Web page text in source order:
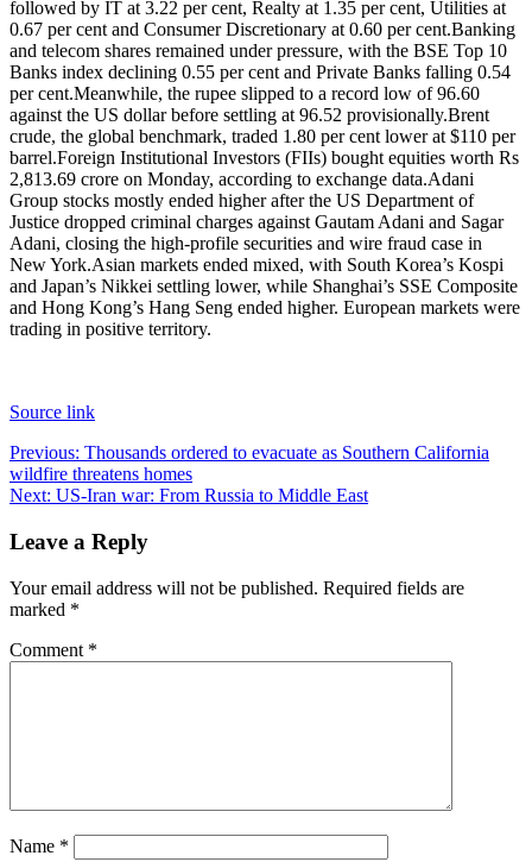
followed by IT at 3.22 per cent, Realty at 1.35 per cent, Utilities at
0.67 per cent and Consumer Discretionary at 0.60 per cent.Banking
and telecom shares remained under pressure, with the BSE Top 10
Banks index declining 0.55 per cent and Private Banks falling 0.54
per cent.Meanwhile, the rupee slipped to a record low of 96.60
against the US dollar before settling at 96.52 provisionally.Brent
crude, the global benchmark, traded 1.80 per cent lower at $110 per
barrel.Foreign Institutional Investors (FIIs) bought equities worth Rs
2,813.69 crore on Monday, according to exchange data.Adani
Group stocks mostly ended higher after the US Department of
Justice dropped criminal charges against Gautam Adani and Sagar
Adani, closing the high-profile securities and wire fraud case in
New York.Asian markets ended mixed, with South Korea’s Kospi
and Japan’s Nikkei settling lower, while Shanghai’s SSE Composite
and Hong Kong’s Hang Seng ended higher. European markets were
trading in positive territory.
Source link
Post
navigation
Previous: Thousands ordered to evacuate as Southern California
wildfire threatens homes
Next: US-Iran war: From Russia to Middle East
Leave a Reply
Your email address will not be published. Required fields are
marked *
Comment *
Name *